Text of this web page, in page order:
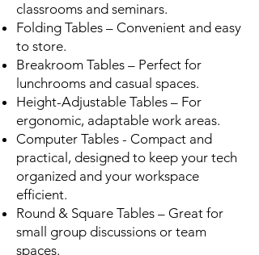
classrooms and seminars.
Folding Tables – Convenient and easy
to store.
Breakroom Tables – Perfect for
lunchrooms and casual spaces.
Height-Adjustable Tables – For
ergonomic, adaptable work areas.
Computer Tables - Compact and
practical, designed to keep your tech
organized and your workspace
efficient.
Round & Square Tables – Great for
small group discussions or team
spaces.